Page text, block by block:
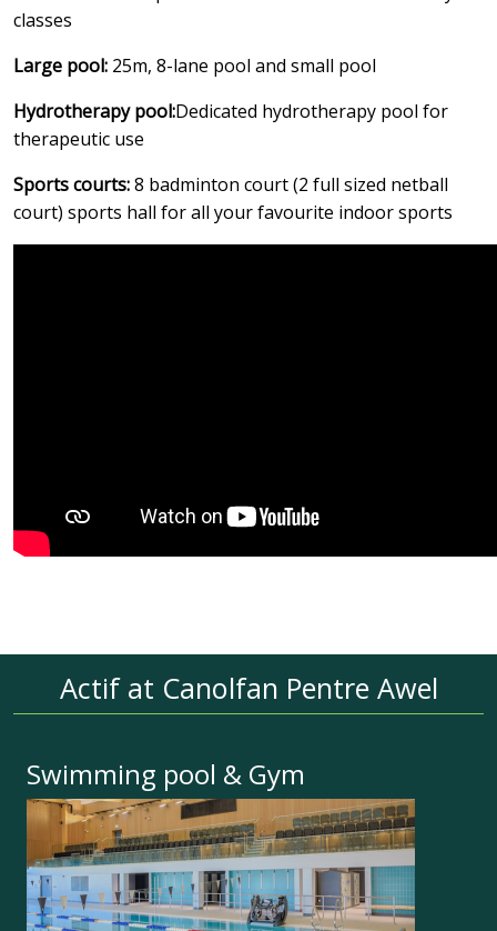
classes
Large pool: 25m, 8-lane pool and small pool
Hydrotherapy pool:Dedicated hydrotherapy pool for
therapeutic use
Sports courts:8 badminton court (2 full sized netball
court) sports hall for all your favourite indoor sports
Actif at Canolfan Pentre Awel
Swimming pool & Gym